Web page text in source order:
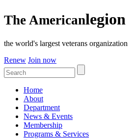
The Americanlegion
the world's largest veterans organization
Renew Join now
Home
About
Department
News & Events
Membership
Programs & Services